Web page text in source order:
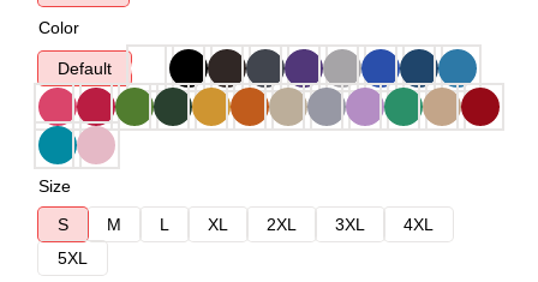
Color
Default
Size
S
M L XL 2XL 3XL
4XL
5XL